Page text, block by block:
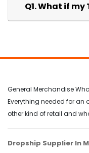
Q1. What if
General Merchandise
Everything needed for an
other kind of retail and
Dropship Supplier In